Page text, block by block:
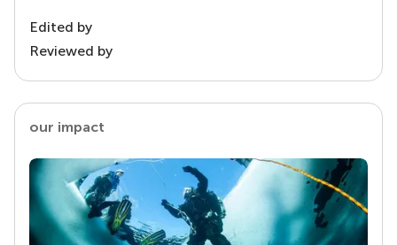
Edited by
Reviewed by
our impact